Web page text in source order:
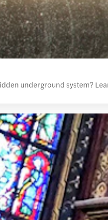
underground system?